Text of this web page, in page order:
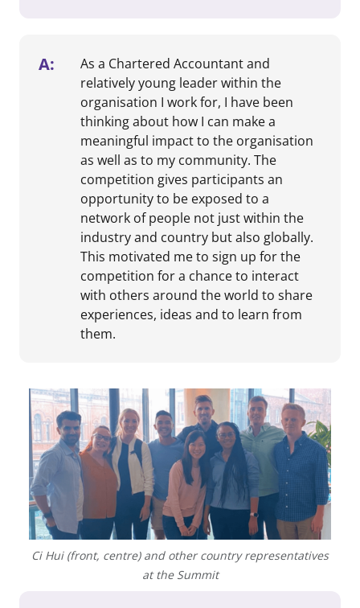
A:
As a Chartered Accountant and
relatively young leader within the
organisation I work for, I have been
thinking about how I can make a
meaningful impact to the organisation
as well as to my community. The
competition gives participants an
opportunity to be exposed to a
network of people not just within the
industry and country but also globally.
This motivated me to sign up for the
competition for a chance to interact
with others around the world to share
experiences, ideas and to learn from
them.
Ci Hui (front, centre) and other country representatives
at the Summit